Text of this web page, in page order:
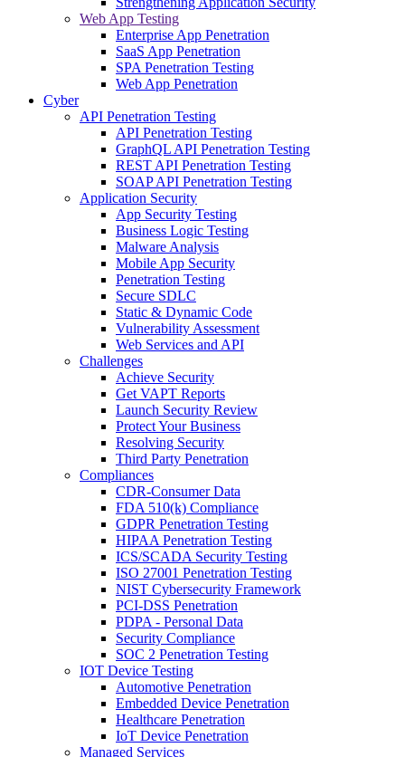
Web App Testing
Enterprise App Penetration
SaaS App Penetration
SPA Penetration Testing
Web App Penetration
Cyber
API Penetration Testing
API Penetration Testing
GraphQL API Penetration Testing
REST API Penetration Testing
SOAP API Penetration Testing
Application Security
App Security Testing
Business Logic Testing
Malware Analysis
Mobile App Security
Penetration Testing
Secure SDLC
Static & Dynamic Code
Vulnerability Assessment
Web Services and API
Challenges
Achieve Security
Get VAPT Reports
Launch Security Review
Protect Your Business
Resolving Security
Third Party Penetration
Compliances
CDR-Consumer Data
FDA 510(k) Compliance
GDPR Penetration Testing
HIPAA Penetration Testing
ICS/SCADA Security Testing
ISO 27001 Penetration Testing
NIST Cybersecurity Framework
PCI-DSS Penetration
PDPA - Personal Data
Security Compliance
SOC 2 Penetration Testing
IOT Device Testing
Automotive Penetration
Embedded Device Penetration
Healthcare Penetration
IoT Device Penetration
Managed Services